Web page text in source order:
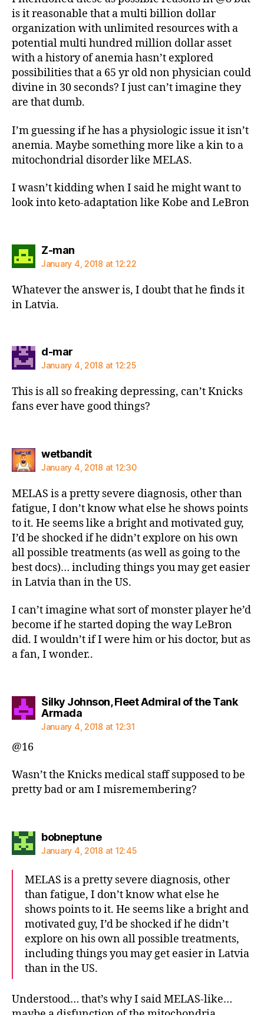
is it reasonable that a multi billion dollar
organization with unlimited resources with a
potential multi hundred million dollar asset
with a history of anemia hasn’t explored
possibilities that a 65 yr old non physician could
divine in 30 seconds? I just can’t imagine they
are that dumb.
I’m guessing if he has a physiologic issue it isn’t
anemia. Maybe something more like a kin to a
mitochondrial disorder like MELAS.
I wasn’t kidding when I said he might want to
look into keto-adaptation like Kobe and LeBron
Z-mansays:
January 4, 2018 at 12:22
Whatever the answer is, I doubt that he finds it
in Latvia.
d-marsays:
January 4, 2018 at 12:25
This is all so freaking depressing, can’t Knicks
fans ever have good things?
wetbanditsays:
January 4, 2018 at 12:30
MELAS is a pretty severe diagnosis, other than
fatigue, I don’t know what else he shows points
to it. He seems like a bright and motivated guy,
I’d be shocked if he didn’t explore on his own
all possible treatments (as well as going to the
best docs)… including things you may get easier
in Latvia than in the US.
I can’t imagine what sort of monster player he’d
become if he started doping the way LeBron
did. I wouldn’t if I were him or his doctor, but as
a fan, I wonder..
Silky Johnson, Fleet Admiral of the Tank
Armadasays:
January 4, 2018 at 12:31
@16
Wasn’t the Knicks medical staff supposed to be
pretty bad or am I misremembering?
bobneptunesays:
January 4, 2018 at 12:45
MELAS is a pretty severe diagnosis, other
than fatigue, I don’t know what else he
shows points to it. He seems like a bright and
motivated guy, I’d be shocked if he didn’t
explore on his own all possible treatments,
including things you may get easier in Latvia
than in the US.
Understood… that’s why I said MELAS-like…